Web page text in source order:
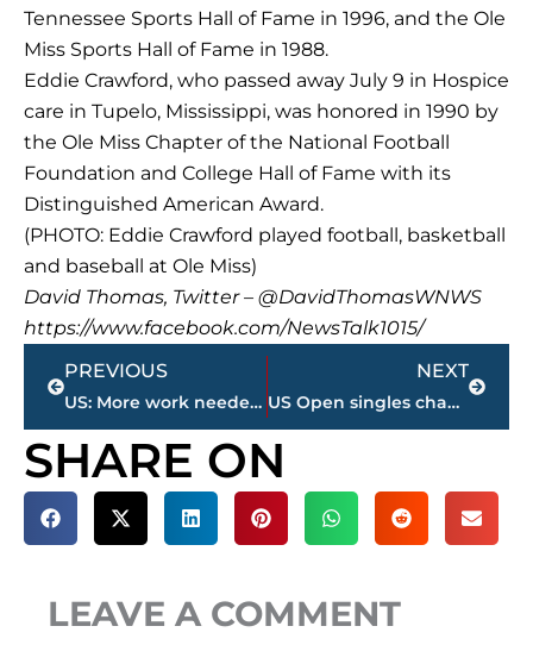
Tennessee Sports Hall of Fame in 1996, and the Ole
Miss Sports Hall of Fame in 1988.
Eddie Crawford, who passed away July 9 in Hospice
care in Tupelo, Mississippi, was honored in 1990 by
the Ole Miss Chapter of the National Football
Foundation and College Hall of Fame with its
Distinguished American Award.
(PHOTO: Eddie Crawford played football, basketball
and baseball at Ole Miss)
David Thomas, Twitter – @DavidThomasWNWS
https://www.facebook.com/NewsTalk1015/
Prev
PREVIOUS
US: More work needed to resolve irritants with Russia
NEXT
US Open singles champs to earn record $3.7 million
Next
SHARE ON
LEAVE A COMMENT